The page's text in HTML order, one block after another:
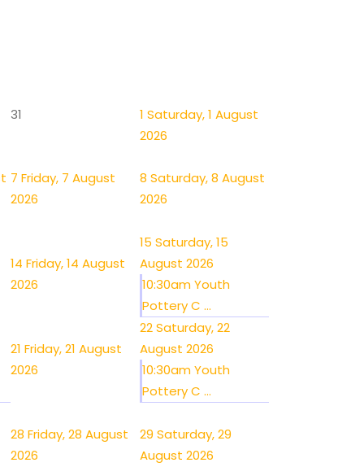
31 1 Saturday, 1 August
2026
7 Friday, 7 August
2026
8 Saturday, 8 August
2026
14 Friday, 14 August
2026
15 Saturday, 15
August 2026
10:30am Youth
Pottery C ...
21 Friday, 21 August
2026
22Saturday, 22
August 2026
10:30am Youth
Pottery C ...
28 Friday, 28 August
2026
29 Saturday, 29
August 2026